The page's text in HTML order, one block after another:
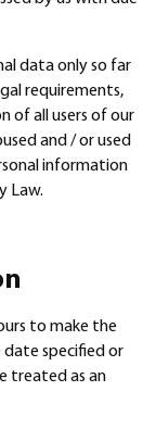
data only so far
requirements,
of all users of our
and / or used
information
Law.
to make the
date specified or
treated as an